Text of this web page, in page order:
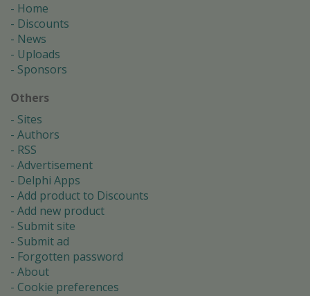
Home
Discounts
News
Uploads
Sponsors
Others
Sites
Authors
RSS
Advertisement
Delphi Apps
Add product to Discounts
Add new product
Submit site
Submit ad
Forgotten password
About
Cookie preferences